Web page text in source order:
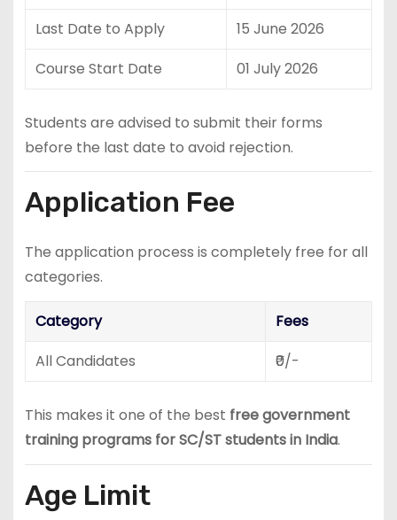
Last Date to Apply
15 June 2026
Course Start Date
01 July 2026
Students are advised to submit their forms
before the last date to avoid rejection.
Application Fee
The application process is completely free for all
categories.
Category
Fees
All Candidates
₹0/-
This makes it one of the best free government
training programs for SC/ST students in India.
Age Limit